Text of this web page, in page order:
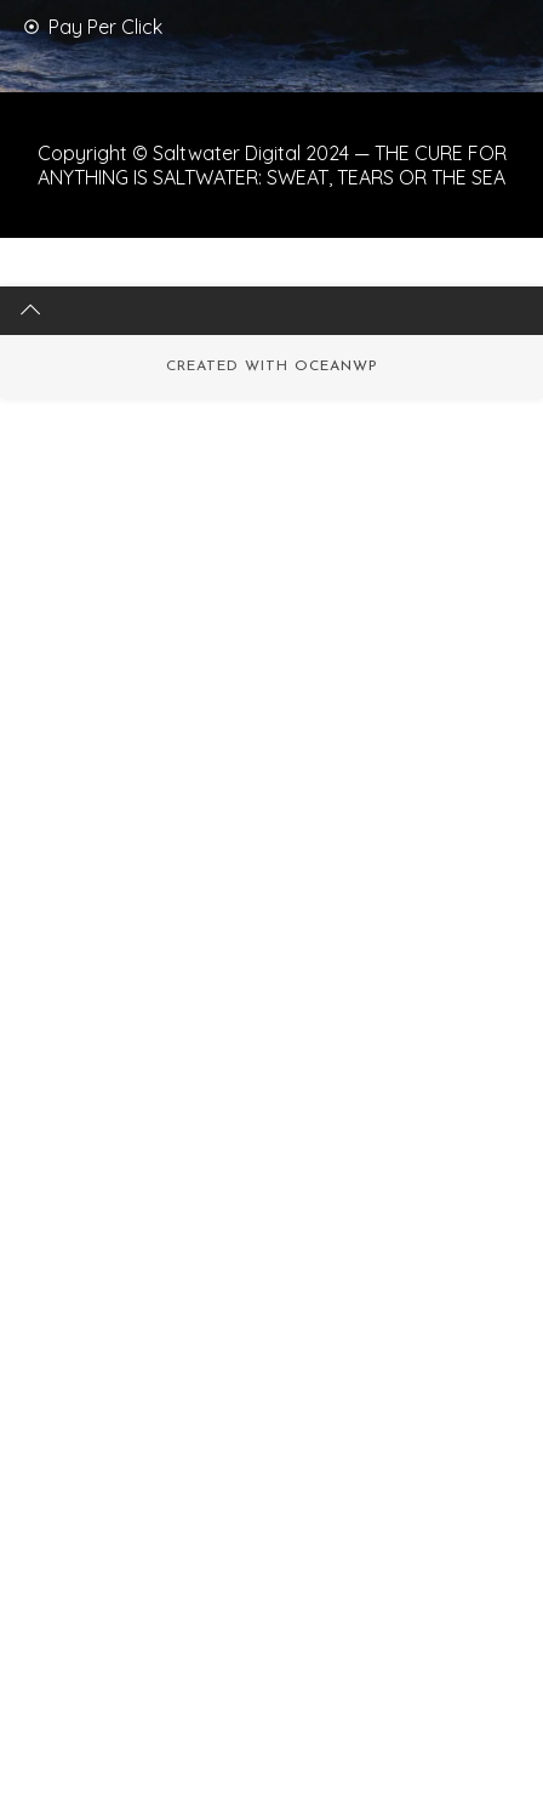
Pay Per Click
Copyright © Saltwater Digital 2024 — THE CURE FOR
ANYTHING IS SALTWATER: SWEAT, TEARS OR THE SEA
CREATED WITH OCEANWP